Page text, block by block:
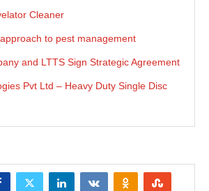
Cleaner
to pest management
and LTTS Sign Strategic Agreement
Pvt Ltd – Heavy Duty Single Disc